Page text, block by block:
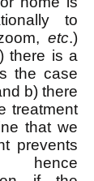
to
etc.)
there is a
the case
b) there
treatment
that we
prevents
hence